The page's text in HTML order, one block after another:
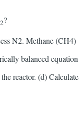
?
N2. Methane (CH4)
balanced equation
reactor. (d) Calculate